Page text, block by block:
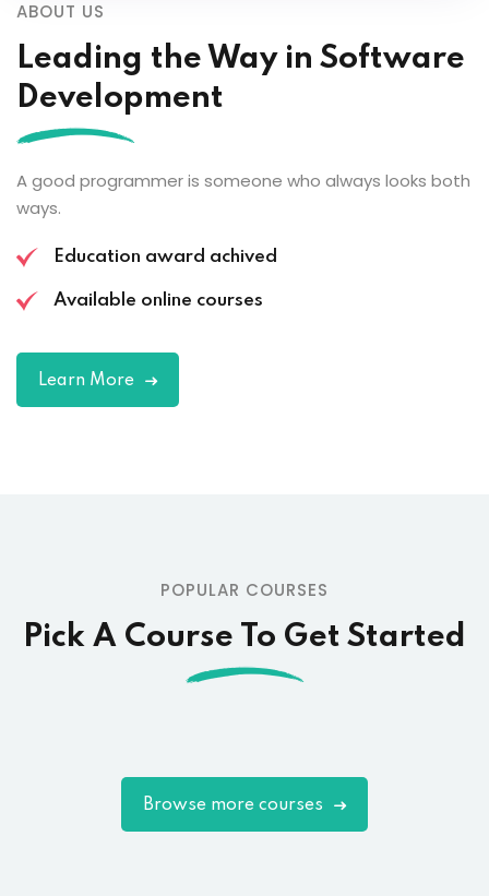
ABOUT US
Leading the Way in Software
Development
A good programmer is someone who always looks both
ways.
Education award achived
Available online courses
Learn More
POPULAR COURSES
Pick A Course To Get Started
Browse more courses